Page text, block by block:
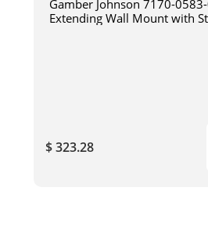
Gamber Johnson 7170-
Extending Wall Mount with
$ 323.28